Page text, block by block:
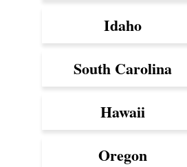
Idaho
South Carolina
Hawaii
Oregon